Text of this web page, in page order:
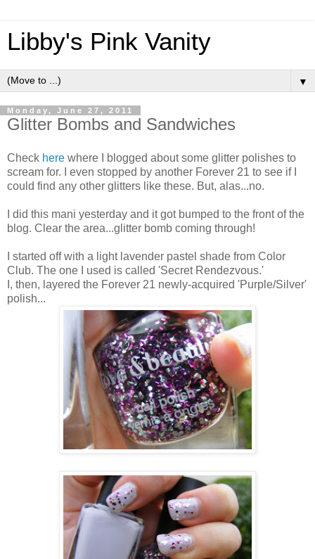
Libby's Pink Vanity
▼
Monday, June 27, 2011
Glitter Bombs and Sandwiches
Check here where I blogged about some glitter polishes to
scream for. I even stopped by another Forever 21 to see if I
could find any other glitters like these. But, alas...no.
I did this mani yesterday and it got bumped to the front of the
blog. Clear the area...glitter bomb coming through!
I started off with a light lavender pastel shade from Color
Club. The one I used is called 'Secret Rendezvous.'
I, then, layered the Forever 21 newly-acquired 'Purple/Silver'
polish...